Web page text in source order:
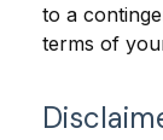
to a
terms of